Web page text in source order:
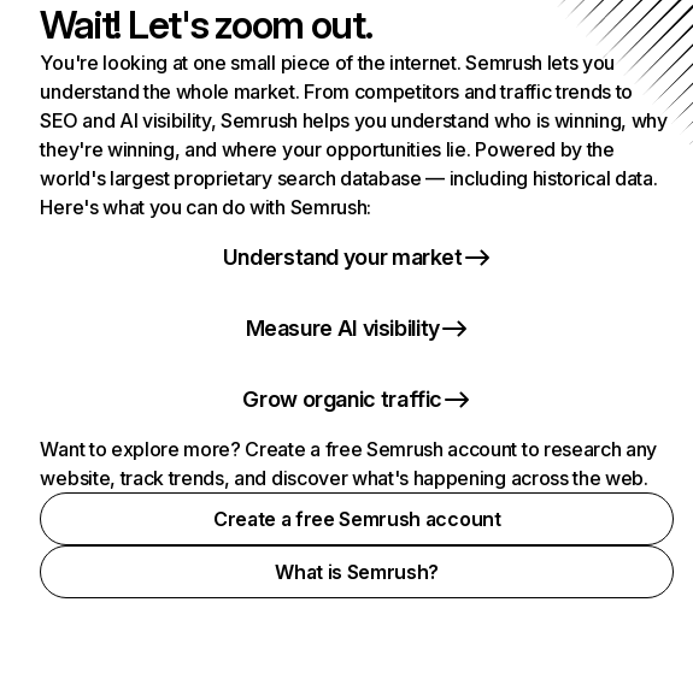
Wait! Let's zoom out.
You're looking at one small piece of the internet. Semrush lets you
understand the whole market. From competitors and traffic trends to
SEO and AI visibility, Semrush helps you understand who is winning, why
they're winning, and where your opportunities lie. Powered by the
world's largest proprietary search database — including historical data.
Here's what you can do with Semrush:
Understand your market
Measure AI visibility
Grow organic traffic
Want to explore more? Create a free Semrush account to research any
website, track trends, and discover what's happening across the web.
Create a free Semrush account
What is Semrush?